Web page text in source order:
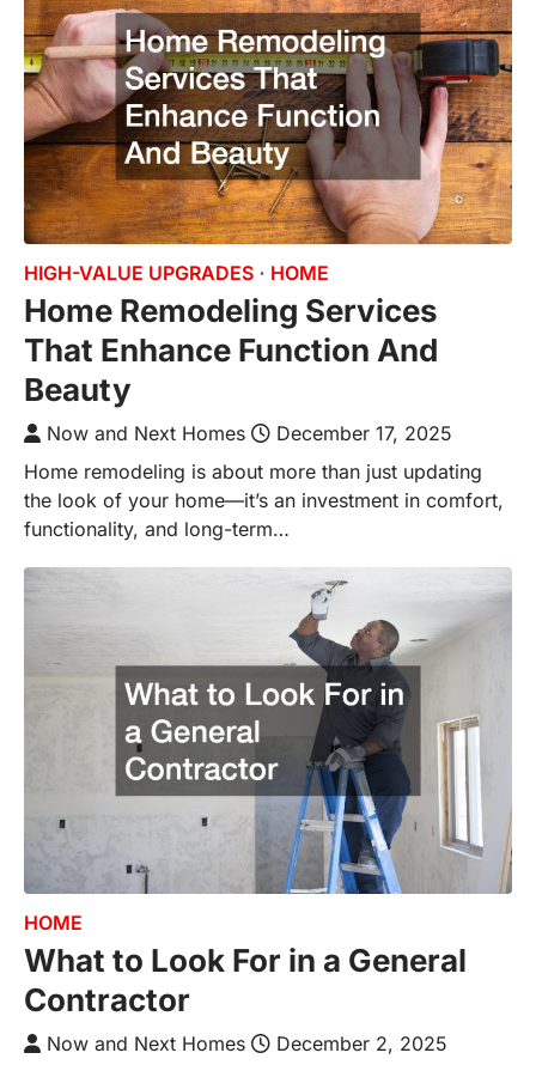
HIGH-VALUE UPGRADES HOME
Home Remodeling Services
That Enhance Function And
Beauty
Now and Next Homes
December 17, 2025
Home remodeling is about more than just updating
the look of your home—it’s an investment in comfort,
functionality, and long-term…
HOME
What to Look For in a General
Contractor
Now and Next Homes
December 2, 2025